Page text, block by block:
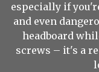
especially if
and even
headboard
screws – it's a